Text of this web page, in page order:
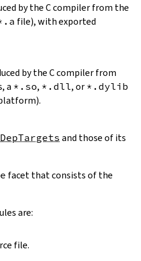
by the C compiler from the
file), with exported
by the C compiler from
a *.so, *.dll, or *.dylib
and those of its
facet that consists of the
are:
file.